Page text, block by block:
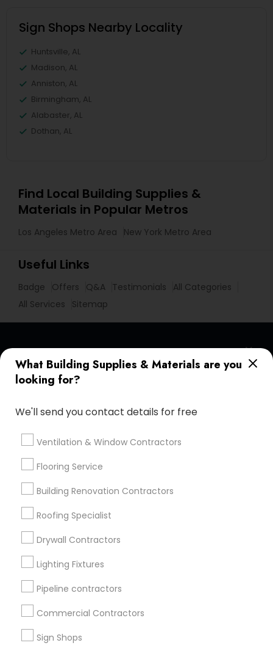
What Building Supplies & Materials are you
looking for?
We'll send you contact details for free
Ventilation & Window Contractors
Flooring Service
Building Renovation Contractors
Roofing Specialist
Drywall Contractors
Lighting Fixtures
Pipeline contractors
Commercial Contractors
Sign Shops
Sign Shops Nearby Locality
Huntsville, AL
Madison, AL
Anniston, AL
Birmingham, AL
Alabaster, AL
Dothan, AL
Find Local Building Supplies &
Materials in Popular Metros
Los Angeles Metro Area New York Metro Area
Useful Links
Badge Offers Q&A Testimonials
All Categories
All Services
Sitemap
Find and Post Ads
Get IT Training
Find Events & Tickets
Corporate
+1-512-788-5300
us.sulekha@sulekha.com
Stay Connected
Sulekha App